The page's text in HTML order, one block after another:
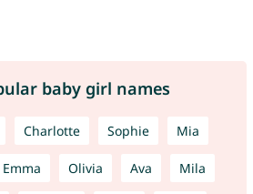
baby girl names
Charlotte Sophie Mia
Emma Olivia Ava Mila